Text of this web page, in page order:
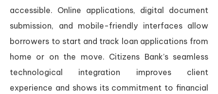
accessible. Online applications, digital document
submission, and mobile-friendly interfaces allow
borrowers to start and track loan applications from
home or on the move. Citizens Bank’s seamless
technological integration improves client
experience and shows its commitment to financial